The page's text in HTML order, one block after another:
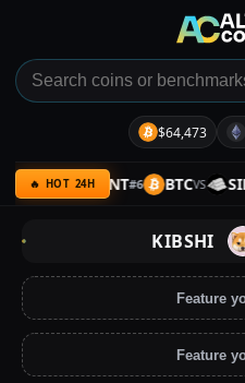
$64,473
🔥 HOT 24H
ARMY VS SENT#6 BTCVS
KIBSHI
Feature
Feature